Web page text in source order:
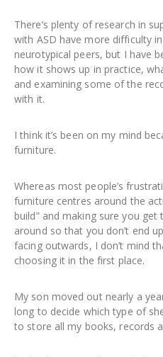
There’s plenty of research in
with ASD have more difficulty
neurotypical peers, but I have
how it shows up in practice,
and examining some of the
with it.
I think it’s been on my mind
furniture.
Whereas most people’s
furniture centres around the
build” and making sure you
around so that you don’t end
facing outwards, I don’t mind
choosing it in the first place.
My son moved out nearly a
long to decide which type of
to store all my books, records